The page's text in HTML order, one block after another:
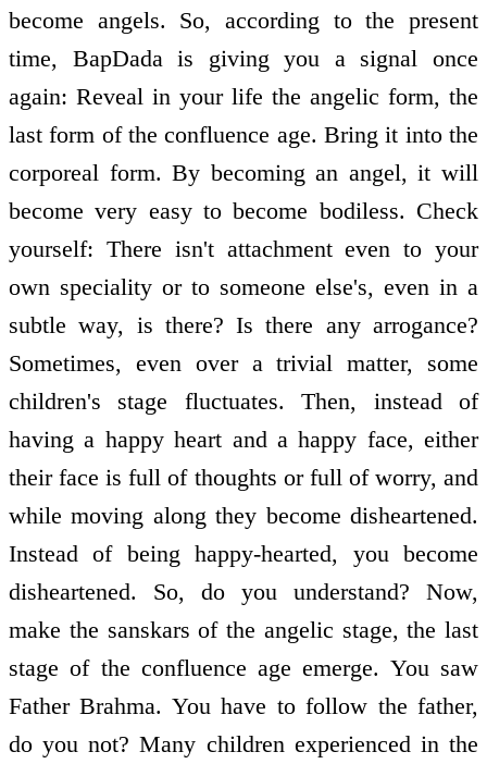
become angels. So, according to the present
time, BapDada is giving you a signal once
again: Reveal in your life the angelic form, the
last form of the confluence age. Bring it into the
corporeal form. By becoming an angel, it will
become very easy to become bodiless. Check
yourself: There isn't attachment even to your
own speciality or to someone else's, even in a
subtle way, is there? Is there any arrogance?
Sometimes, even over a trivial matter, some
children's stage fluctuates. Then, instead of
having a happy heart and a happy face, either
their face is full of thoughts or full of worry, and
while moving along they become disheartened.
Instead of being happy-hearted, you become
disheartened. So, do you understand? Now,
make the sanskars of the angelic stage, the last
stage of the confluence age emerge. You saw
Father Brahma. You have to follow the father,
do you not? Many children experienced in the